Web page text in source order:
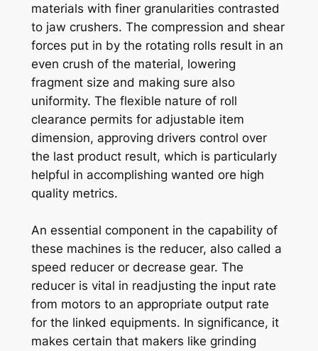
materials with finer granularities contrasted
to jaw crushers. The compression and shear
forces put in by the rotating rolls result in an
even crush of the material, lowering
fragment size and making sure also
uniformity. The flexible nature of roll
clearance permits for adjustable item
dimension, approving drivers control over
the last product result, which is particularly
helpful in accomplishing wanted ore high
quality metrics.
An essential component in the capability of
these machines is the reducer, also called a
speed reducer or decrease gear. The
reducer is vital in readjusting the input rate
from motors to an appropriate output rate
for the linked equipments. In significance, it
makes certain that makers like grinding